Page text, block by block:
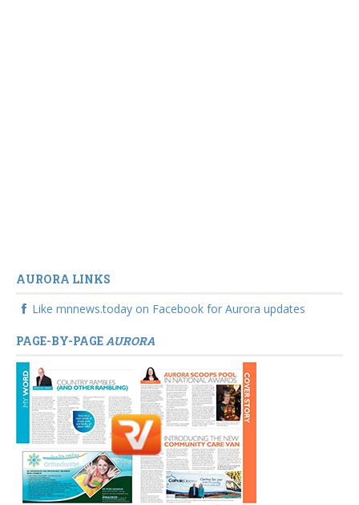
AURORA LINKS
Like mnnews.today on Facebook for Aurora updates
PAGE-BY-PAGEAURORA